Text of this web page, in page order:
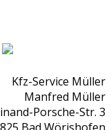
Kfz-Service Müller
Manfred Müller
Porsche-Str. 3
Bad Wörishofen